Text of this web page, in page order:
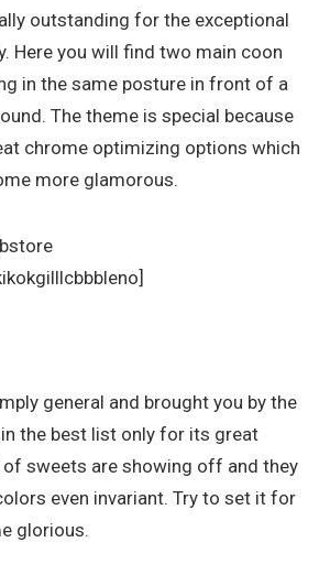
outstanding for the exceptional
Here you will find two main coon
in the same posture in front of a
The theme is special because
chrome optimizing options which
more glamorous.
general and brought you by the
the best list only for its great
of sweets are showing off and they
even invariant. Try to set it for
glorious.